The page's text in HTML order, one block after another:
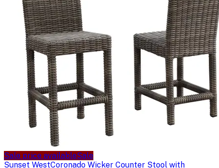
Sale price availableSale
Sunset WestCoronado Wicker Counter Stool with